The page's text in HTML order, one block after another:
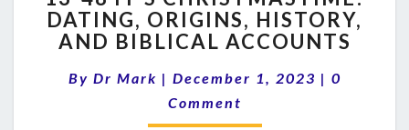
IT’S
CHRISTMASTIME!
ORIGINS,
HISTORY,
DATING, ORIGINS, HISTORY,
AND BIBLICAL ACCOUNTS
By Dr Mark | December 1, 2023 | 0
Comment